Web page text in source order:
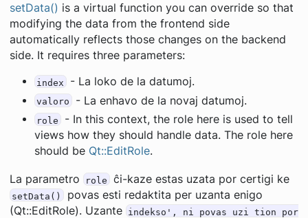
setData() is a virtual function you can override so that
modifying the data from the frontend side
automatically reflects those changes on the backend
side. It requires three parameters:
index - La loko de la datumoj.
valoro - La enhavo de la novaj datumoj.
role
- In this context, the role here is used to tell
views how they should handle data. The role here
should be Qt::EditRole.
La parametro role ĉi-kaze estas uzata por certigi ke
setData()
povas esti redaktita per uzanta enigo
(Qt::EditRole). Uzante indekso', ni povas uzi tion por